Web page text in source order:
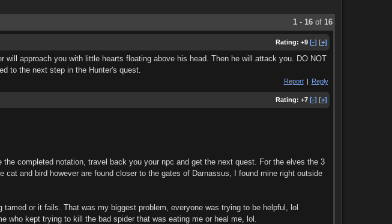
1- 16of 16
Rating: +9 [-] [+]
approach you with little hearts floating above his head. Then he will attack you. DO NOT
to the next step in the Hunter's quest.
Report | Reply
Rating: +7 [-] [+]
completed notation, travel back you your npc and get the next quest. For the elves the 3
and bird however are found closer to the gates of Darnassus, I found mine right outside
or it fails. That was my biggest problem, everyone was trying to be helpful, lol
who kept trying to kill the bad spider that was eating me or heal me, lol.